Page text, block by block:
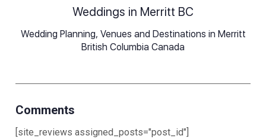
Weddings in Merritt BC
Wedding Planning, Venues and Destinations in Merritt
British Columbia Canada
Comments
[site_reviews assigned_posts="post_id"]